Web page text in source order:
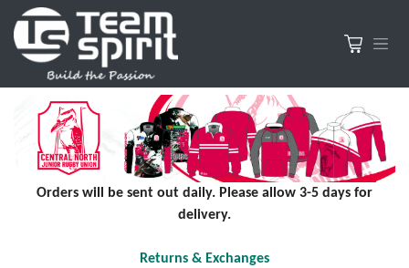
Orders will be sent out daily. Please allow 3-5 days for
delivery.
Returns & Exchanges